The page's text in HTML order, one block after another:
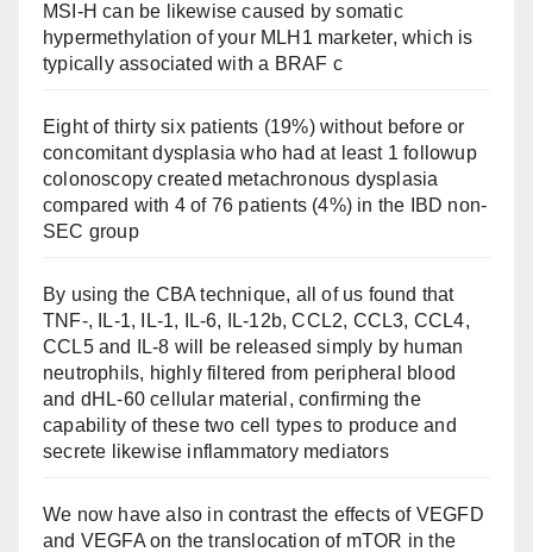
MSI-H can be likewise caused by somatic
hypermethylation of your MLH1 marketer, which is
typically associated with a BRAF c
Eight of thirty six patients (19%) without before or
concomitant dysplasia who had at least 1 followup
colonoscopy created metachronous dysplasia
compared with 4 of 76 patients (4%) in the IBD non-
SEC group
By using the CBA technique, all of us found that
TNF-, IL-1, IL-1, IL-6, IL-12b, CCL2, CCL3, CCL4,
CCL5 and IL-8 will be released simply by human
neutrophils, highly filtered from peripheral blood
and dHL-60 cellular material, confirming the
capability of these two cell types to produce and
secrete likewise inflammatory mediators
We now have also in contrast the effects of VEGFD
and VEGFA on the translocation of mTOR in the